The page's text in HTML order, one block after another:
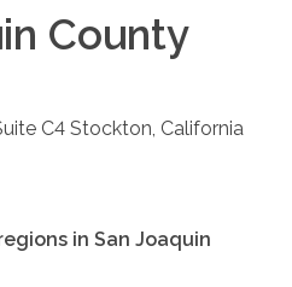
County
C4 Stockton, California
in San Joaquin